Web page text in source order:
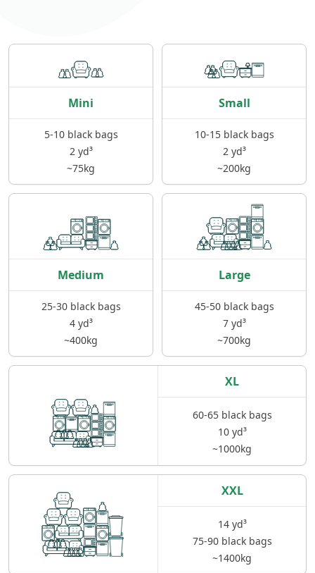
Mini
5-10 black bags
2 yd³
~75kg
Small
10-15 black bags
2 yd³
~200kg
Medium
25-30 black bags
4 yd³
~400kg
Large
45-50 black bags
7 yd³
~700kg
XL
60-65 black bags
10 yd³
~1000kg
XXL
14 yd³
75-90 black bags
~1400kg